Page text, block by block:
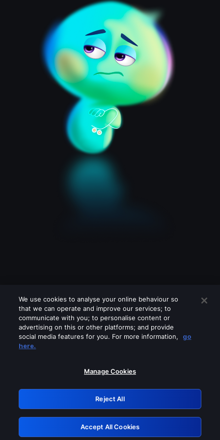
Please turn off any of these services
GRN: 0.851c2117.1786161384.727a3308
Retry
We use cookies to analyse your online behaviour so
that we can operate and improve our services; to
communicate with you; to personalise content or
advertising on this or other platforms; and provide
social media features for you. For more information,
go
here.
Manage Cookies
Reject All
Accept All Cookies